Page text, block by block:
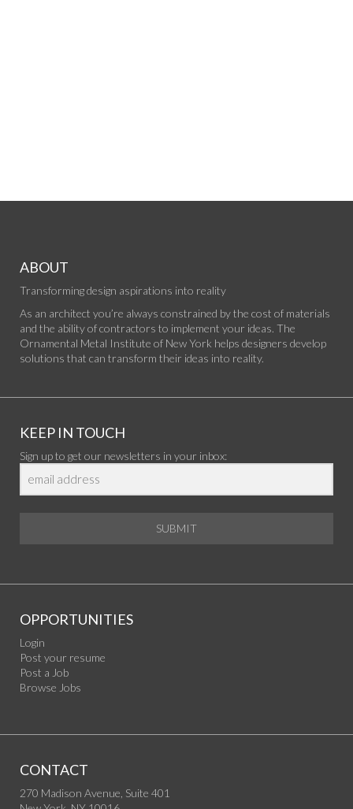
ABOUT
Transforming design aspirations into reality
As an architect you’re always constrained by the cost of materials
and the ability of contractors to implement your ideas. The
Ornamental Metal Institute of New York helps designers develop
solutions that can transform their ideas into reality.
KEEP IN TOUCH
Sign up to get our newsletters in your inbox:
SUBMIT
OPPORTUNITIES
Login
Post your resume
Post a Job
Browse Jobs
CONTACT
270 Madison Avenue, Suite 401